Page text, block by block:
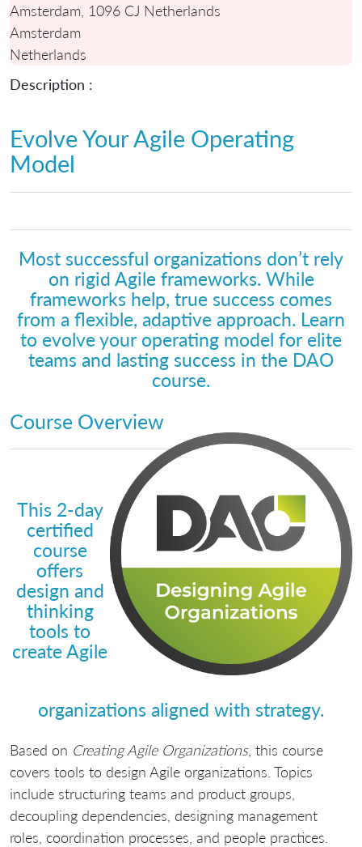
Amsterdam, 1096 CJ Netherlands
Amsterdam
Netherlands
Description :
Evolve Your Agile Operating
Model
Most successful organizations don’t rely
on rigid Agile frameworks. While
frameworks help, true success comes
from a flexible, adaptive approach. Learn
to evolve your operating model for elite
teams and lasting success in the DAO
course.
Course Overview
This 2-day
certified
course
offers
design and
thinking
tools to
create Agile
organizations aligned with strategy.
Based on Creating Agile Organizations, this course
covers tools to design Agile organizations. Topics
include structuring teams and product groups,
decoupling dependencies, designing management
roles, coordination processes, and people practices.